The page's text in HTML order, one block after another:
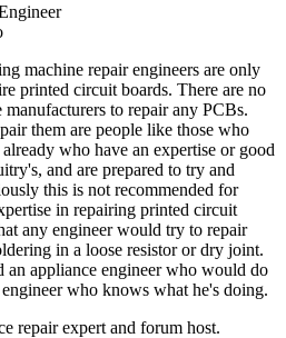
machine repair engineers are only
printed circuit boards. There are no
to repair any PCBs.
them are people like those who
who have an expertise or good
and are prepared to try and
this is not recommended for
in repairing printed circuit
any engineer would try to repair
in a loose resistor or dry joint.
an appliance engineer who would do
who knows what he's doing.
repair expert and forum host.